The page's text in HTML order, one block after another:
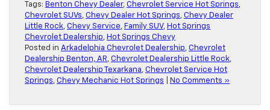
Tags: Benton Chevy Dealer, Chevrolet Service Hot Springs,
Chevrolet SUVs, Chevy Dealer Hot Springs, Chevy Dealer
Little Rock, Chevy Service, Family SUV, Hot Springs
Chevrolet Dealership, Hot Springs Chevy
Posted in Arkadelphia Chevrolet Dealership, Chevrolet
Dealership Benton, AR, Chevrolet Dealership Little Rock,
Chevrolet Dealership Texarkana, Chevrolet Service Hot
Springs, Chevy Mechanic Hot Springs No Comments »